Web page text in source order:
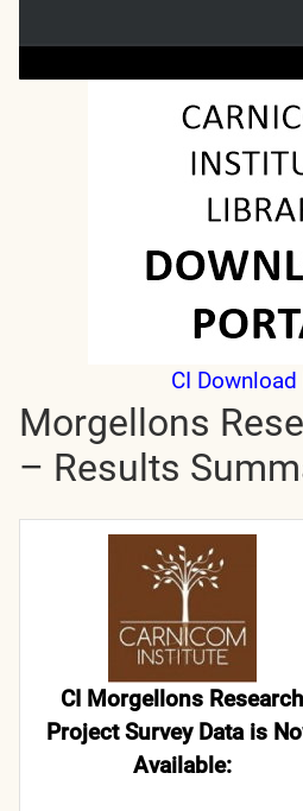
CI
Morgellons
– Results
CI Morgellons Research
Project Survey Data is
Available: